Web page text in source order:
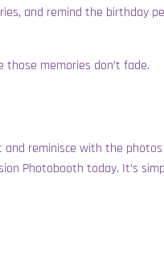
and remind the birthday
memories don’t fade.
reminisce with the
Photobooth today. It’s